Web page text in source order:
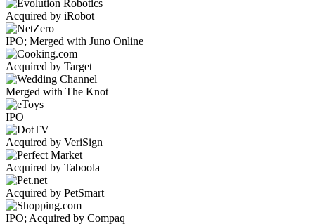
Acquired by iRobot
IPO; Merged with Juno Online
Acquired by Target
Merged with The Knot
IPO
Acquired by VeriSign
Acquired by Taboola
Acquired by PetSmart
IPO; Acquired by Compaq